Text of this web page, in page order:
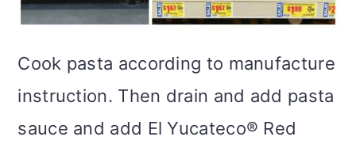
Cook pasta according to manufacture
instruction. Then drain and add pasta
sauce and add El Yucateco® Red